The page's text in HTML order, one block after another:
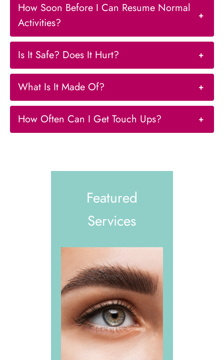
How Soon Before I Can Resume Normal
Activities?
+
Is It Safe? Does It Hurt? +
What Is It Made Of? +
How Often Can I Get Touch Ups? +
Featured
Services